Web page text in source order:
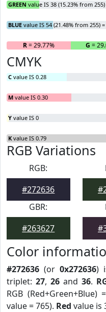
GREEN value IS 38 (15.23% from 255)
BLUE value IS 54 (21.48% from 255) =
R= 29.77% G =
CMYK
C value IS 0.28
M value IS 0.30
Y value IS 0
K value IS 0.79
RGB Variations
RGB:
#272636
GBR:
#263627
Color
#272636 (or0x272636)
triplet: 27, 26and 36.
RGB (Red+Green+Blue)
value = 765). Red value is